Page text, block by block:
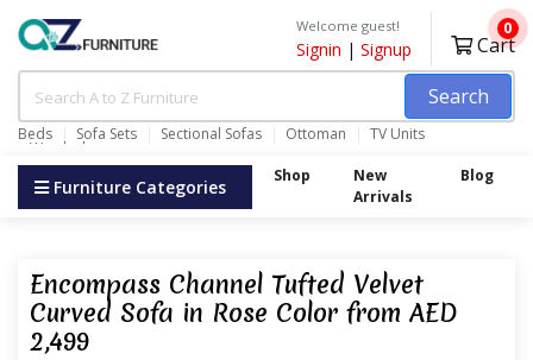
Search
Beds Sofa Sets Sectional Sofas Ottoman TV Units
Wardrobes
Welcome guest!
Signin | Signup Cart
0
Furniture Categories Shop
New
Arrivals
Blog
Encompass Channel Tufted Velvet
Curved Sofa in Rose Color from AED
2,499